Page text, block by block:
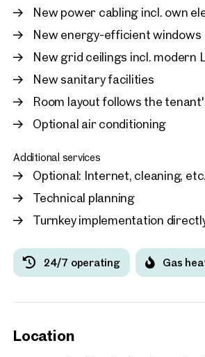
New power cabling incl. own
New energy-efficient windows
New grid ceilings incl. modern
New sanitary facilities
Room layout follows the
Optional air conditioning
Additional services
Optional: Internet, cleaning, etc.
Technical planning
Turnkey implementation
24/7 operating Gas
Location